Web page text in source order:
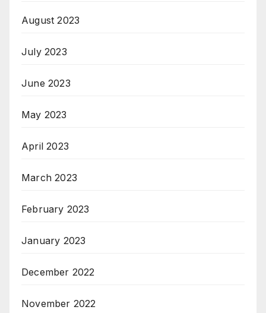
August 2023
July 2023
June 2023
May 2023
April 2023
March 2023
February 2023
January 2023
December 2022
November 2022